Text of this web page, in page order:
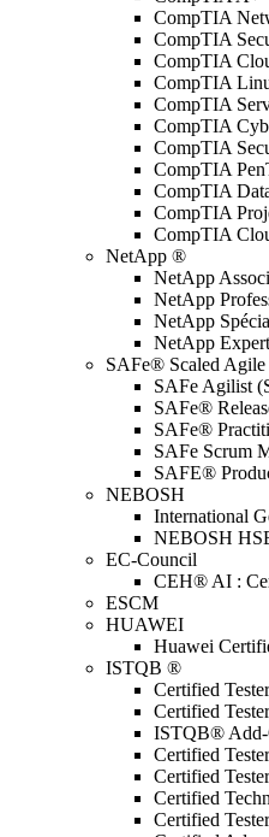
CompTIA
CompTIA
CompTIA
CompTIA
CompTIA
CompTIA
CompTIA
CompTIA
CompTIA
CompTIA
CompTIA
NetApp ®
NetApp
NetApp
NetApp
NetApp Expert
SAFe® Scaled
SAFe Agilist
SAFe®
SAFe®
SAFe Scrum
SAFE®
NEBOSH
International
NEBOSH
EC-Council
CEH® AI :
ESCM
HUAWEI
Huawei
ISTQB ®
Certified
Certified
ISTQB® Add-
Certified
Certified
Certified
Certified